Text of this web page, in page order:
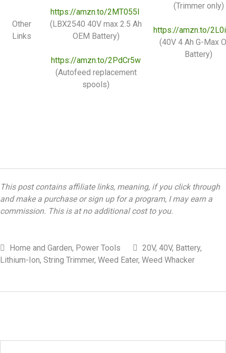
Other
Links
https://amzn.to/2MT055I
(LBX2540 40V max 2.5 Ah
OEM Battery)
https://amzn.to/2PdCr5w
(Autofeed replacement
spools)
(Trimmer only)
https://amzn.to/
(40V 4 Ah G-Max
Battery)
This post contains affiliate links, meaning, if you click through
and make a purchase or sign up for a program, I may earn a
commission. This is at no additional cost to you.
Home and Garden, Power Tools 20V, 40V, Battery,
Lithium-Ion, String Trimmer, Weed Eater, Weed Whacker